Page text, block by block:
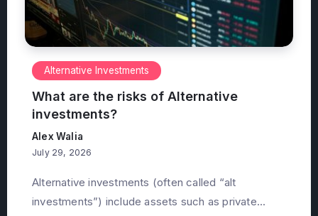
Alternative Investments
What are the risks of Alternative
investments?
Alex Walia
July 29, 2026
Alternative investments (often called “alt
investments”) include assets such as private...